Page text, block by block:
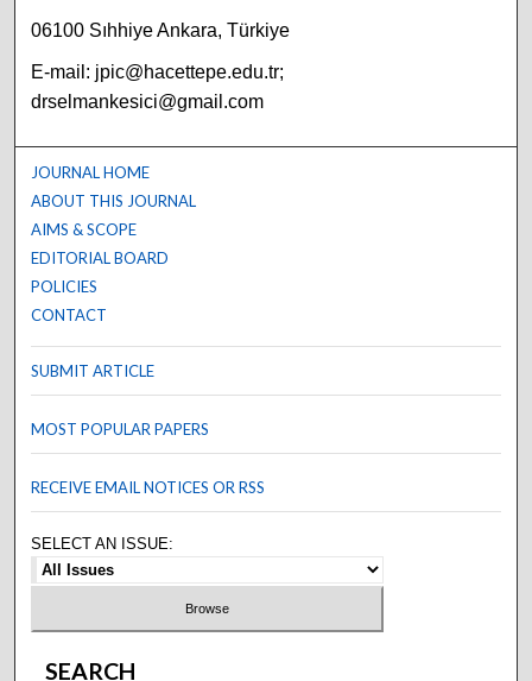
06100 Sıhhiye Ankara, Türkiye
E-mail: jpic@hacettepe.edu.tr;
drselmankesici@gmail.com
JOURNAL HOME
ABOUT THIS JOURNAL
AIMS & SCOPE
EDITORIAL BOARD
POLICIES
CONTACT
SUBMIT ARTICLE
MOST POPULAR PAPERS
RECEIVE EMAIL NOTICES OR RSS
SELECT AN ISSUE:
SEARCH